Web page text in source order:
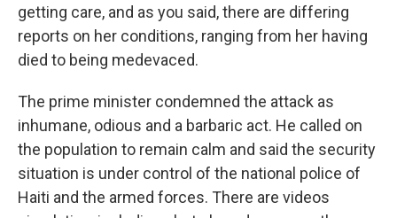
getting care, and as you said, there are differing
reports on her conditions, ranging from her having
died to being medevaced.
The prime minister condemned the attack as
inhumane, odious and a barbaric act. He called on
the population to remain calm and said the security
situation is under control of the national police of
Haiti and the armed forces. There are videos